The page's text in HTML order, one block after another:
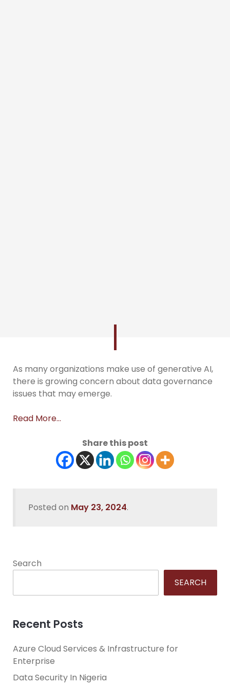
As many organizations make use of generative AI,
there is growing concern about data governance
issues that may emerge.
Read More…
Share this post
Posted on May 23, 2024.
Search
SEARCH
Recent Posts
Azure Cloud Services & Infrastructure for
Enterprise
Data Security In Nigeria